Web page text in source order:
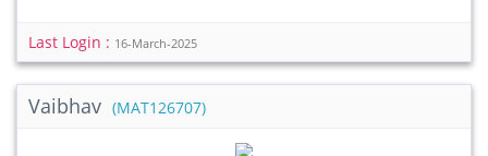
Last Login : 16-March-2025
Vaibhav (MAT126707)